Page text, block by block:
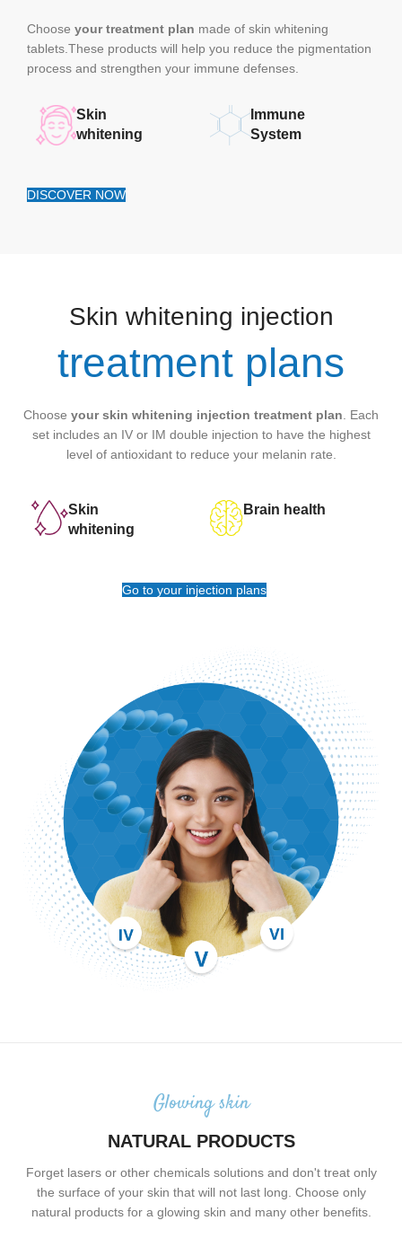
Chooseyour treatment plan made of skin whitening
tablets.These products will help you reduce the pigmentation
process and strengthen your immune defenses.
Skin
whitening
Immune
System
DISCOVER NOW
Skin whitening injection
treatment plans
Choose your skin whitening injection treatment plan. Each
set includes an IV or IM double injection to have the highest
level of antioxidant to reduce your melanin rate.
Skin
whitening
Brain health
Go to your injection plans
Glowing skin
NATURAL PRODUCTS
Forget lasers or other chemicals solutions and don't treat only
the surface of your skin that will not last long. Choose only
natural products for a glowing skin and many other benefits.